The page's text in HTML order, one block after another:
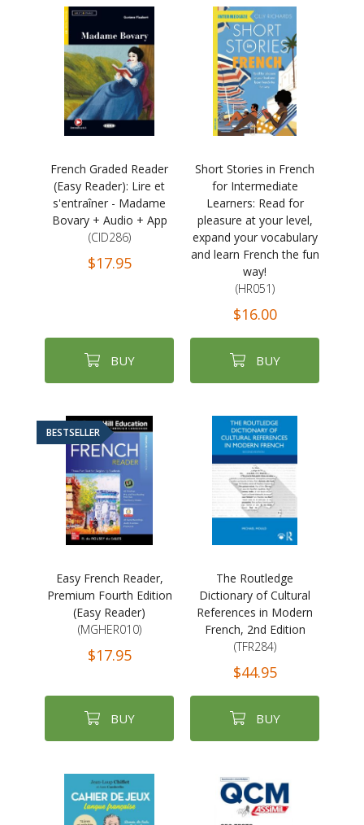
French Graded Reader
(Easy Reader): Lire et
s'entraîner - Madame
Bovary + Audio + App
(CID286)
$17.95
BUY
Short Stories in French
for Intermediate
Learners: Read for
pleasure at your level,
expand your vocabulary
and learn French the fun
way!
(HR051)
$16.00
BUY
BESTSELLER
Easy French Reader,
Premium Fourth Edition
(Easy Reader)
(MGHER010)
$17.95
BUY
The Routledge
Dictionary of Cultural
References in Modern
French, 2nd Edition
(TFR284)
$44.95
BUY